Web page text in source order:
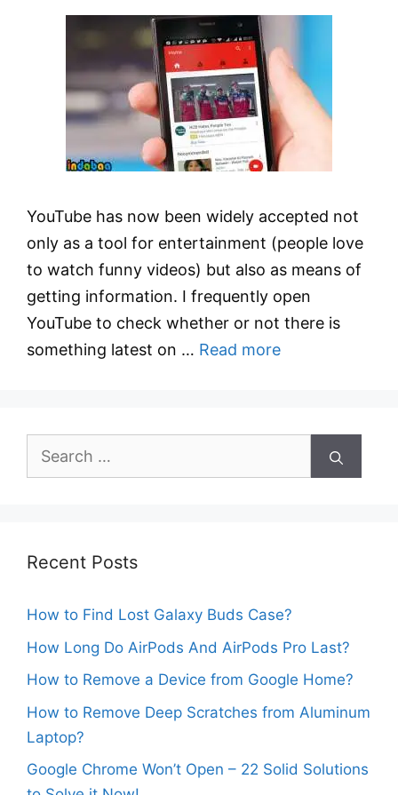
YouTube has now been widely accepted not
only as a tool for entertainment (people love
to watch funny videos) but also as means of
getting information. I frequently open
YouTube to check whether or not there is
something latest on … Read more
Search
Recent Posts
How to Find Lost Galaxy Buds Case?
How Long Do AirPods And AirPods Pro Last?
How to Remove a Device from Google Home?
How to Remove Deep Scratches from Aluminum
Laptop?
Google Chrome Won’t Open – 22 Solid Solutions